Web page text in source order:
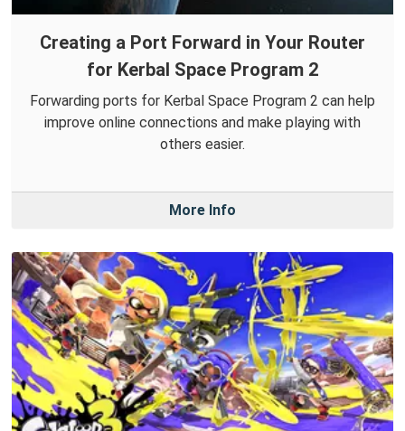
Creating a Port Forward in Your Router
for Kerbal Space Program 2
Forwarding ports for Kerbal Space Program 2 can help
improve online connections and make playing with
others easier.
More Info